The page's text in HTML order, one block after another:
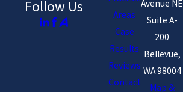
Follow Us
Areas
Case
Results
Reviews
Contact
Avenue NE
Suite A-
200
Bellevue,
WA 98004
Map &